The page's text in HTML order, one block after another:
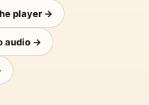
player →
audio →